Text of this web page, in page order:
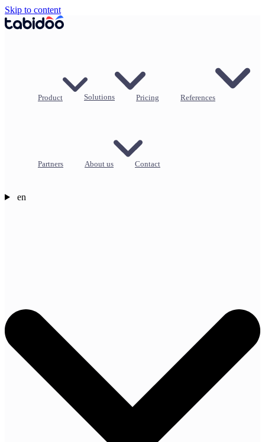
Skip to content
Product Solutions Pricing References
Partners About us Contact
en